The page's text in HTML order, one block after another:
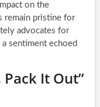
on the
remain pristine for
advocates for
sentiment echoed
It Out”